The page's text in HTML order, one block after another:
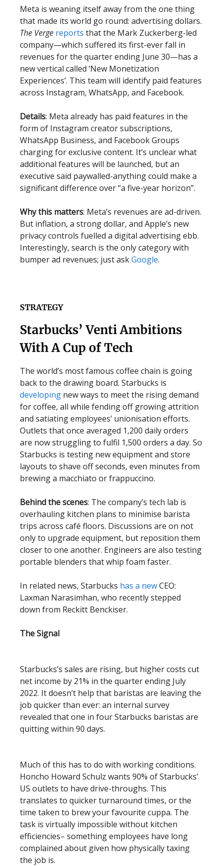
Meta is weaning itself away from the one thing
that made its world go round: advertising dollars.
The Verge reports that the Mark Zuckerberg-led
company—which suffered its first-ever fall in
revenues for the quarter ending June 30—has a
new vertical called ‘New Monetization
Experiences’. This team will identify paid features
across Instagram, WhatsApp, and Facebook.
Details: Meta already has paid features in the
form of Instagram creator subscriptions,
WhatsApp Business, and Facebook Groups
charging for exclusive content. It’s unclear what
additional features will be launched, but an
executive said paywalled-anything could make a
significant difference over “a five-year horizon”.
Why this matters: Meta’s revenues are ad-driven.
But inflation, a strong dollar, and Apple’s new
privacy controls fuelled a digital advertising ebb.
Interestingly, search is the only category with
bumper ad revenues; just askGoogle.
STRATEGY
Starbucks’ Venti Ambitions
With A Cup of Tech
The world’s most famous coffee chain is going
back to the drawing board. Starbucks is
developing new ways to meet the rising demand
for coffee, all while fending off growing attrition
and satiating employees’ unionisation efforts.
Outlets that once averaged 1,200 daily orders
are now struggling to fulfil 1,500 orders a day. So
Starbucks is testing new equipment and store
layouts to shave off seconds, even minutes from
brewing a macchiato or frappuccino.
Behind the scenes: The company’s tech lab is
overhauling kitchen plans to minimise barista
trips across café floors. Discussions are on not
only to upgrade equipment, but reposition them
closer to one another. Engineers are also testing
portable blenders that whip foam faster.
In related news, Starbucks has a newCEO:
Laxman Narasimhan, who recently stepped
down from Reckitt Benckiser.
The Signal
Starbucks’s sales are rising, but higher costs cut
net income by 21% in the quarter ending July
2022. It doesn’t help that baristas are leaving the
job quicker than ever: an internal survey
revealed that one in four Starbucks baristas are
quitting within 90 days.
Much of this has to do with working conditions.
Honcho Howard Schulz wants 90% of Starbucks’
US outlets to have drive-throughs. This
translates to quicker turnaround times, or the
time taken to brew your favourite cuppa. The
task is virtually impossible without kitchen
efficiencies– something employees have long
complained about given how physically taxing
the job is.